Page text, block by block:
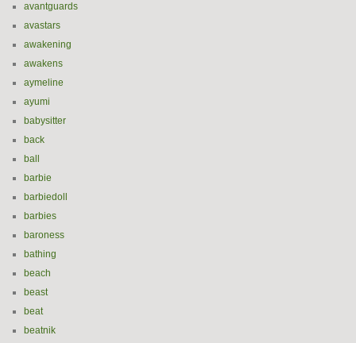
avantguards
avastars
awakening
awakens
aymeline
ayumi
babysitter
back
ball
barbie
barbiedoll
barbies
baroness
bathing
beach
beast
beat
beatnik